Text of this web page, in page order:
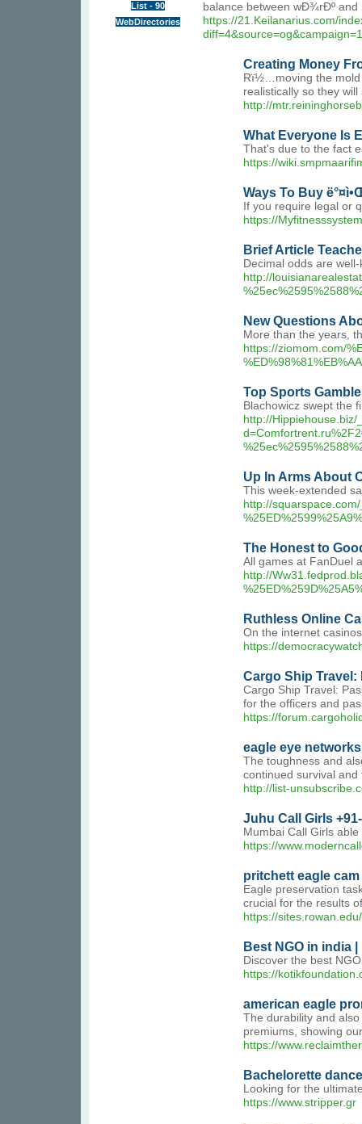
List - 90
WebDirectories
balance between wÐ¾rÐº and
https://21.Keilanarius.com/
Creating Money
Rï½…moving the mold
realistically so they
http://
What Everyone Is
That's due to the fact
https://
Ways To Buy
If you require legal or
https://
Brief Article
Decimal odds are
http://
New Questions
More than the years,
https://ziomom.com/
Top Sports
Blachowicz swept the
http://
Up In Arms About
This week-extended
http://
The Honest to
All games at FanDuel
http://
Ruthless Online
On the internet
https://
Cargo Ship
Cargo Ship Travel:
for the officers and
https://
eagle eye networks
The toughness and
continued survival
http://list-
Juhu Call Girls
Mumbai Call Girls
https://
pritchett eagle cam
Eagle preservation
crucial for the results
https://
Best NGO in india
Discover the best
https://
american eagle
The durability and
premiums, showing
https://
Bachelorette
Looking for the
https://www.stripper.gr